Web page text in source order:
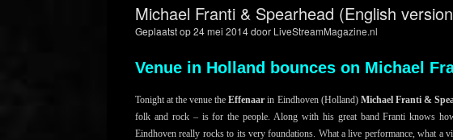
Michael Franti & Spearhead (English
Geplaatst op24 mei 2014door LiveStreamMagazine.nl
Venue in Holland bounces on Michael
Tonight at the venue theEffenaar in Eindhoven (Holland) Michael Franti &
folk and rock – is for the people. Along with his great band Franti knows
Eindhoven really rocks to its very foundations. What a live performance, what a